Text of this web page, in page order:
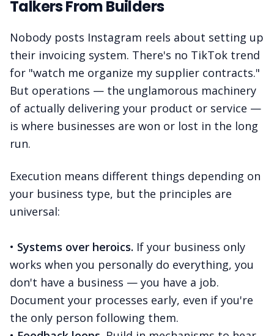
Talkers From Builders
Nobody posts Instagram reels about setting up
their invoicing system. There's no TikTok trend
for "watch me organize my supplier contracts."
But operations — the unglamorous machinery
of actually delivering your product or service —
is where businesses are won or lost in the long
run.
Execution means different things depending on
your business type, but the principles are
universal:
• Systems over heroics. If your business only
works when you personally do everything, you
don't have a business — you have a job.
Document your processes early, even if you're
the only person following them.